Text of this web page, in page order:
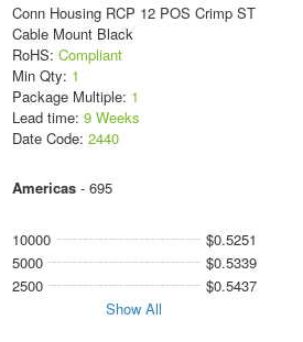
Conn Housing RCP 12 POS Crimp ST
Cable Mount Black
RoHS: Compliant
Min Qty: 1
Package Multiple: 1
Lead time: 9 Weeks
Date Code: 2440
Americas- 695
10000
$0.5251
5000
$0.5339
2500
$0.5437
Show All